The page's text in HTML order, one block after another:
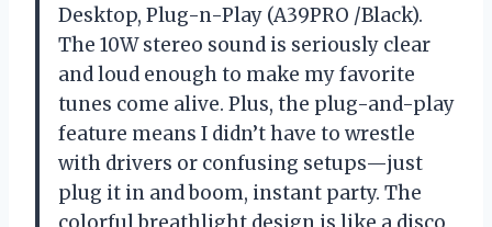
Desktop, Plug-n-Play (A39PRO /Black).
The 10W stereo sound is seriously clear
and loud enough to make my favorite
tunes come alive. Plus, the plug-and-play
feature means I didn’t have to wrestle
with drivers or confusing setups—just
plug it in and boom, instant party. The